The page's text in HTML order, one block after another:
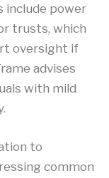
include power
trusts, which
oversight if
advises
with mild
to
common